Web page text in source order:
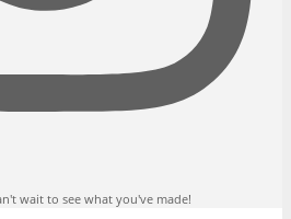
wait to see what you've made!